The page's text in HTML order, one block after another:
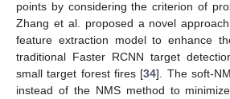
points by considering the criterion of
Zhang et al. proposed a novel
feature extraction model to enhance
traditional Faster RCNN target
small target forest fires [34]. The soft-
instead of the NMS method to